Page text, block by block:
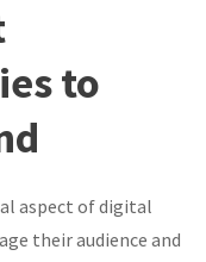
to
aspect of digital
their audience and